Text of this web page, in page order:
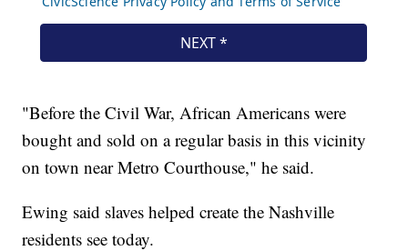
"Before the Civil War, African Americans were
bought and sold on a regular basis in this vicinity
on town near Metro Courthouse," he said.
Ewing said slaves helped create the Nashville
residents see today.